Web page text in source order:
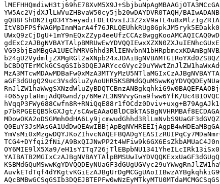
YW5Ac2VjdXJlLWVuZHBvaW50cy5jb20wDAYDVR0TAQH/
+065yplaHmjAdQRwnd/p/6Me7L3N9VvyGna9fww6YfK/
p7bRPGEEQB5kGXJgt/
TCG4+DYfqi2fNi/
OY6MIE9lX5Xa9/